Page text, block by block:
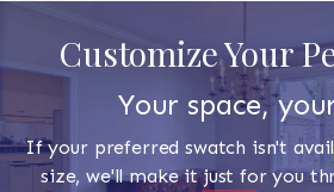
Customize Your
Your space,
If your preferred swatch isn't
size, we'll make it just for you